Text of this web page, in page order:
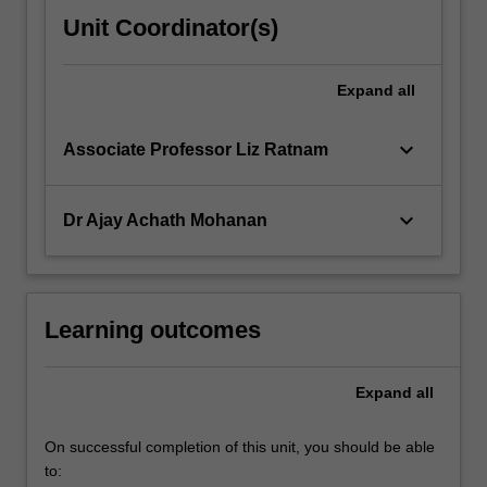
Unit Coordinator(s)
Expand all
Associate Professor Liz Ratnam keyboard_arrow_down
Dr Ajay Achath Mohanan keyboard_arrow_down
Learning outcomes
Expand all
On successful completion of this unit, you should be able
to: